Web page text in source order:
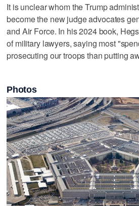
It is unclear whom the Trump
become the new judge advocates
and Air Force. In his 2024 book,
of military lawyers, saying most
prosecuting our troops than putting
Photos